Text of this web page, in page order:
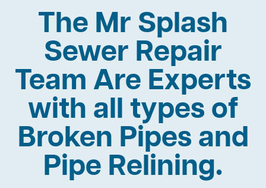
The Mr Splash
Sewer Repair
Team Are Experts
with all types of
Broken Pipes and
Pipe Relining.